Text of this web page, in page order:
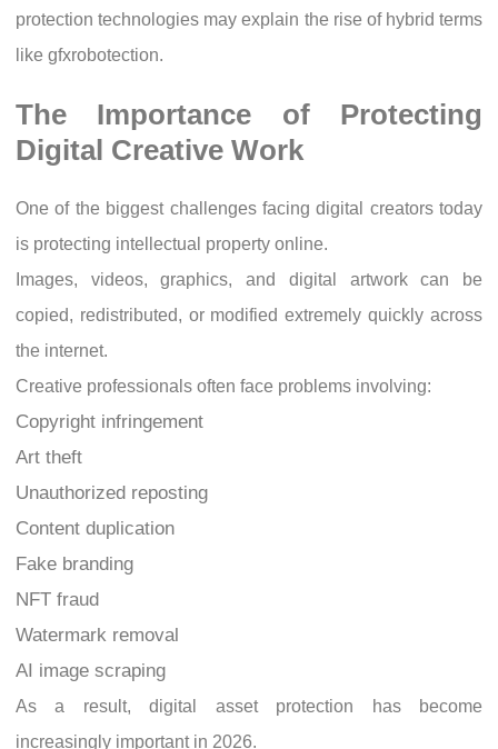
protection technologies may explain the rise of hybrid terms
like gfxrobotection.
The Importance of Protecting
Digital Creative Work
One of the biggest challenges facing digital creators today
is protecting intellectual property online.
Images, videos, graphics, and digital artwork can be
copied, redistributed, or modified extremely quickly across
the internet.
Creative professionals often face problems involving:
Copyright infringement
Art theft
Unauthorized reposting
Content duplication
Fake branding
NFT fraud
Watermark removal
AI image scraping
As a result, digital asset protection has become
increasingly important in 2026.